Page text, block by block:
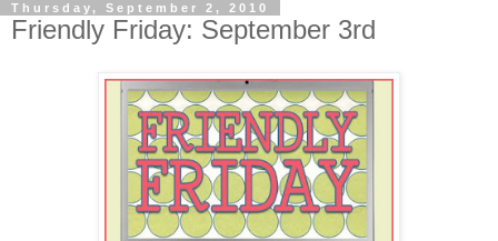
Thursday, September 2, 2010
Friendly Friday: September 3rd